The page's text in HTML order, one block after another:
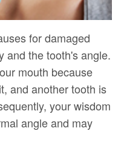
for damaged
and the tooth's angle.
mouth because
and another tooth is
your wisdom
angle and may